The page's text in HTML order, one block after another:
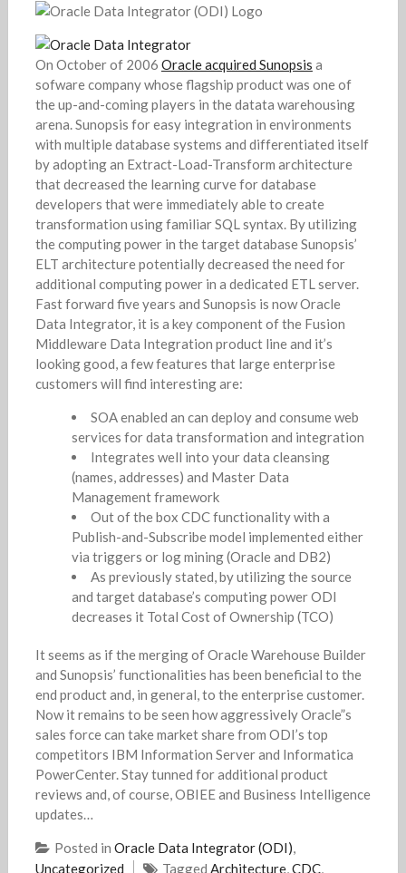
On October of 2006 Oracle acquired Sunopsis a
sofware company whose flagship product was one of
the up-and-coming players in the datata warehousing
arena. Sunopsis for easy integration in environments
with multiple database systems and differentiated itself
by adopting an Extract-Load-Transform architecture
that decreased the learning curve for database
developers that were immediately able to create
transformation using familiar SQL syntax. By utilizing
the computing power in the target database Sunopsis’
ELT architecture potentially decreased the need for
additional computing power in a dedicated ETL server.
Fast forward five years and Sunopsis is now Oracle
Data Integrator, it is a key component of the Fusion
Middleware Data Integration product line and it’s
looking good, a few features that large enterprise
customers will find interesting are:
SOA enabled an can deploy and consume web
services for data transformation and integration
Integrates well into your data cleansing
(names, addresses) and Master Data
Management framework
Out of the box CDC functionality with a
Publish-and-Subscribe model implemented either
via triggers or log mining (Oracle and DB2)
As previously stated, by utilizing the source
and target database’s computing power ODI
decreases it Total Cost of Ownership (TCO)
It seems as if the merging of Oracle Warehouse Builder
and Sunopsis’ functionalities has been beneficial to the
end product and, in general, to the enterprise customer.
Now it remains to be seen how aggressively Oracle”s
sales force can take market share from ODI’s top
competitors IBM Information Server and Informatica
PowerCenter. Stay tunned for additional product
reviews and, of course, OBIEE and Business Intelligence
updates…
Posted in Oracle Data Integrator (ODI)
Uncategorized
Tagged Architecture, CDC,